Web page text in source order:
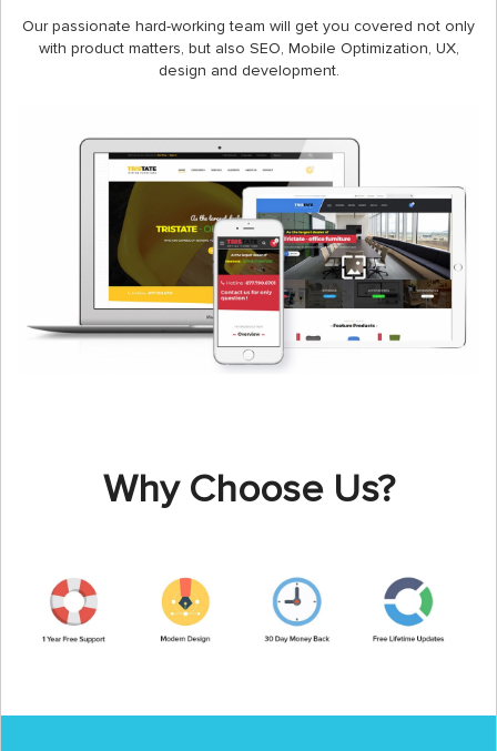
Our passionate hard-working team will get you covered not only
with product matters, but also SEO, Mobile Optimization, UX,
design and development.
Why Choose Us?